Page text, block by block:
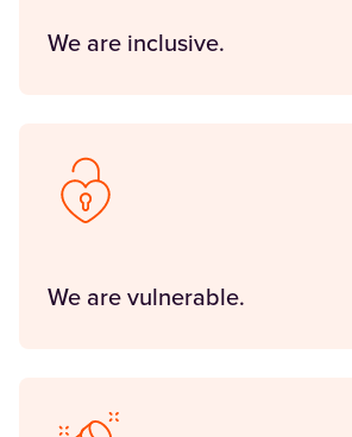
We are inclusive.
We are vulnerable.